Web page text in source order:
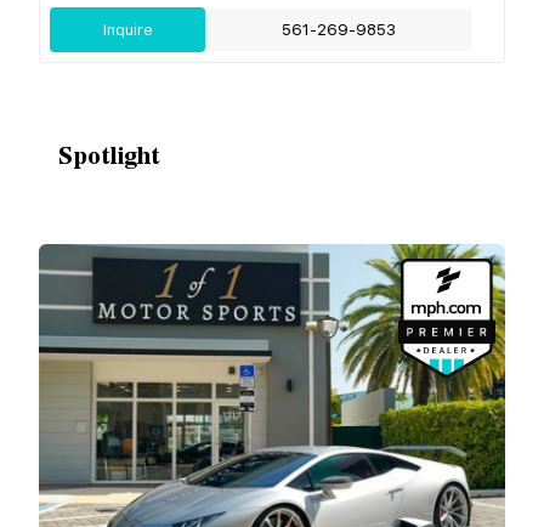
Inquire 561-269-9853
Spotlight